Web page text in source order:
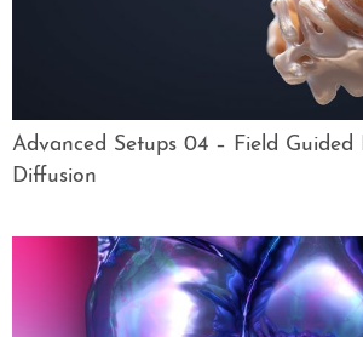
Advanced Setups 04 – Field Guided
Diffusion